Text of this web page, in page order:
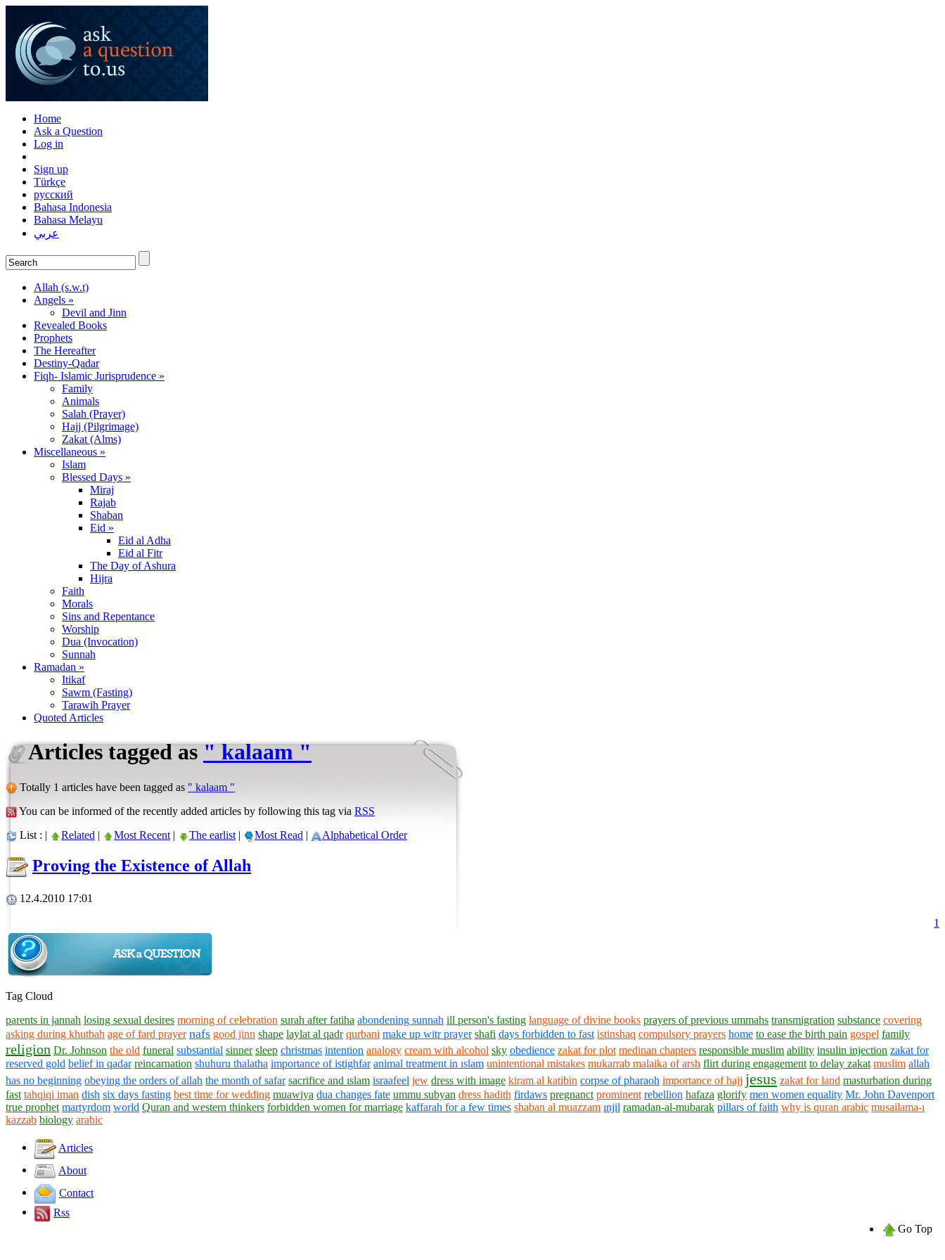
Home
Ask a Question
Log in
Sign up
Türkçe
русский
Bahasa Indonesia
Bahasa Melayu
عربي
Allah (s.w.t)
Angels »
Devil and Jinn
Revealed Books
Prophets
The Hereafter
Destiny-Qadar
Fiqh- Islamic Jurisprudence »
Family
Animals
Salah (Prayer)
Hajj (Pilgrimage)
Zakat (Alms)
Miscellaneous »
Islam
Blessed Days »
Miraj
Rajab
Shaban
Eid »
Eid al Adha
Eid al Fitr
The Day of Ashura
Hijra
Faith
Morals
Sins and Repentance
Worship
Dua (Invocation)
Sunnah
Ramadan »
Itikaf
Sawm (Fasting)
Tarawih Prayer
Quoted Articles
Articles tagged as" kalaam "
Totally 1 articles have been tagged as " kalaam "
You can be informed of the recently added articles by following this tag via RSS
List : | Related | Most Recent | The earlist | Most Read | Alphabetical Order
Proving the Existence of Allah
12.4.2010 17:01
1
Tag Cloud
parents in jannah losing sexual desires morning of celebration surah after fatiha abondening sunnah ill person's fasting language of divine books prayers of previous ummahs transmigration substance covering
asking during khutbah age of fard prayer nafs good jinn shape laylat al qadr qurbani make up witr prayer shafi days forbidden to fast istinshaq compulsory prayers home to ease the birth pain gospel family
religion Dr. Johnson the old funeral substantial sinner sleep christmas intention analogy cream with alcohol sky obedience zakat for plot medinan chapters responsible muslim ability insulin injection zakat for
reserved gold belief in qadar reincarnation shuhuru thalatha importance of istighfar animal treatment in ıslam unintentional mistakes mukarrab malaika of arsh flirt during engagement to delay zakat muslim allah
has no beginning obeying the orders of allah the month of safar sacrifice and ıslam israafeel jew dress with image kiram al katibin corpse of pharaoh importance of hajj jesus zakat for land masturbation during
fast tahqiqi iman dish six days fasting best time for wedding muawiya dua changes fate ummu subyan dress hadith firdaws pregnanct prominent rebellion hafaza glorify men women equality Mr. John Davenport
true prophet martyrdom world Quran and western thinkers forbidden women for marriage kaffarah for a few times shaban al muazzam ınjil ramadan-al-mubarak pillars of faith why is quran arabic musailama-ı
kazzab biology arabic
Articles
About
Contact
Rss
Go Top